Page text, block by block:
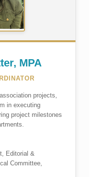
MPA
projects,
in executing
project milestones
Editorial &
Committee,